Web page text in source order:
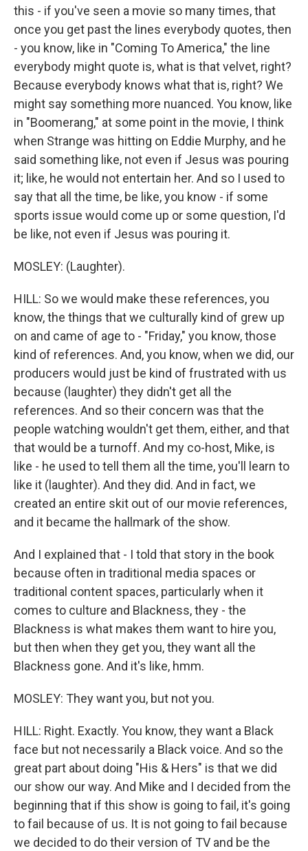
this - if you've seen a movie so many times, that
once you get past the lines everybody quotes, then
- you know, like in "Coming To America," the line
everybody might quote is, what is that velvet, right?
Because everybody knows what that is, right? We
might say something more nuanced. You know, like
in "Boomerang," at some point in the movie, I think
when Strange was hitting on Eddie Murphy, and he
said something like, not even if Jesus was pouring
it; like, he would not entertain her. And so I used to
say that all the time, be like, you know - if some
sports issue would come up or some question, I'd
be like, not even if Jesus was pouring it.
MOSLEY: (Laughter).
HILL: So we would make these references, you
know, the things that we culturally kind of grew up
on and came of age to - "Friday," you know, those
kind of references. And, you know, when we did, our
producers would just be kind of frustrated with us
because (laughter) they didn't get all the
references. And so their concern was that the
people watching wouldn't get them, either, and that
that would be a turnoff. And my co-host, Mike, is
like - he used to tell them all the time, you'll learn to
like it (laughter). And they did. And in fact, we
created an entire skit out of our movie references,
and it became the hallmark of the show.
And I explained that - I told that story in the book
because often in traditional media spaces or
traditional content spaces, particularly when it
comes to culture and Blackness, they - the
Blackness is what makes them want to hire you,
but then when they get you, they want all the
Blackness gone. And it's like, hmm.
MOSLEY: They want you, but not you.
HILL: Right. Exactly. You know, they want a Black
face but not necessarily a Black voice. And so the
great part about doing "His & Hers" is that we did
our show our way. And Mike and I decided from the
beginning that if this show is going to fail, it's going
to fail because of us. It is not going to fail because
we decided to do their version of TV and be the